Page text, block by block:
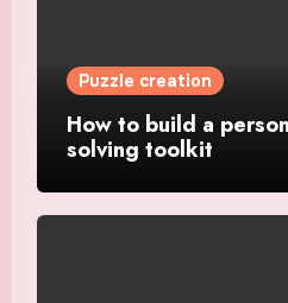
Puzzle creation
How to build a
solving toolkit